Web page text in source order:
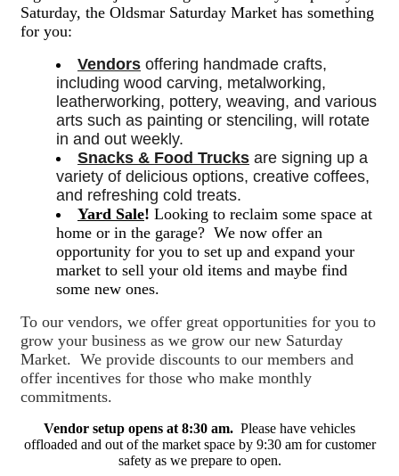
Saturday, the Oldsmar Saturday Market has something
for you:
Vendors offering handmade crafts,
including wood carving, metalworking,
leatherworking, pottery, weaving, and various
arts such as painting or stenciling, will rotate
in and out weekly.
Snacks & Food Trucks are signing up a
variety of delicious options, creative coffees,
and refreshing cold treats.
Yard Sale! Looking to reclaim some space at
home or in the garage? We now offer an
opportunity for you to set up and expand your
market to sell your old items and maybe find
some new ones.
To our vendors, we offer great opportunities for you to
grow your business as we grow our new Saturday
Market. We provide discounts to our members and
offer incentives for those who make monthly
commitments.
Vendor setup opens at 8:30 am. Please have vehicles
offloaded and out of the market space by 9:30 am for customer
safety as we prepare to open.